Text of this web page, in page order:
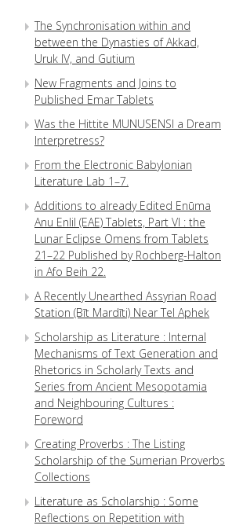
The Synchronisation within and
between the Dynasties of Akkad,
Uruk IV, and Gutium
New Fragments and Joins to
Published Emar Tablets
Was the Hittite MUNUSENSI a Dream
Interpretress?
From the Electronic Babylonian
Literature Lab 1–7.
Additions to already Edited Enūma
Anu Enlil (EAE) Tablets, Part VI : the
Lunar Eclipse Omens from Tablets
21–22 Published by Rochberg-Halton
in Afo Beih 22.
A Recently Unearthed Assyrian Road
Station (Bīt Mardīti) Near Tel Aphek
Scholarship as Literature : Internal
Mechanisms of Text Generation and
Rhetorics in Scholarly Texts and
Series from Ancient Mesopotamia
and Neighbouring Cultures :
Foreword
Creating Proverbs : The Listing
Scholarship of the Sumerian Proverbs
Collections
Literature as Scholarship : Some
Reflections on Repetition with